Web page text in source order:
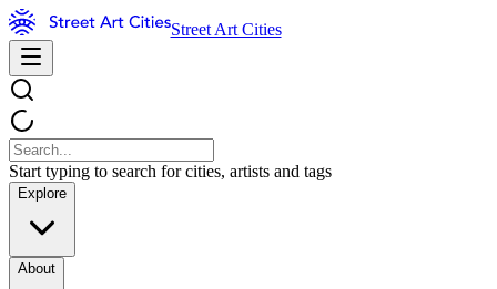
Street Art Cities
Start typing to search for cities, artists and tags
Explore
About